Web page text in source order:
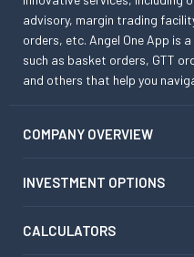
advisory, margin trading
orders, etc. Angel One App is
such as basket orders, GTT
and others that help you
COMPANY OVERVIEW
INVESTMENT OPTIONS
CALCULATORS